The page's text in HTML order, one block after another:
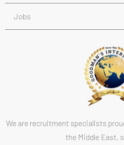
Jobs
We are recruitment specialists
the Middle East,